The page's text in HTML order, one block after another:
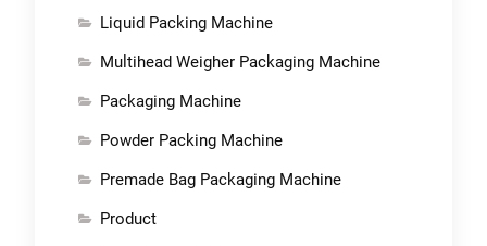
Liquid Packing Machine
Multihead Weigher Packaging Machine
Packaging Machine
Powder Packing Machine
Premade Bag Packaging Machine
Product